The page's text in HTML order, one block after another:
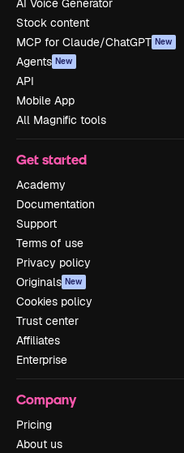
AI Voice Generator
Stock content
MCP for Claude/ChatGPT New
Agents New
API
Mobile App
All Magnific tools
Get started
Academy
Documentation
Support
Terms of use
Privacy policy
Originals New
Cookies policy
Trust center
Affiliates
Enterprise
Company
Pricing
About us